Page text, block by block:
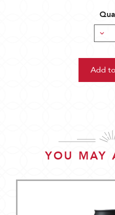
YOU MAY